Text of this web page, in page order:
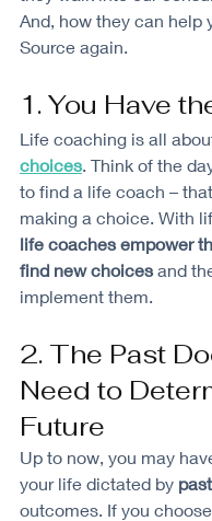
And, how they can help
Source again.
1. You Have
Life coaching is all
choices. Think of the
to find a life coach –
making a choice. With
life coaches empower
find new choices and
implement them.
2. The Past
Need to
Future
Up to now, you may
your life dictated by
outcomes. If you